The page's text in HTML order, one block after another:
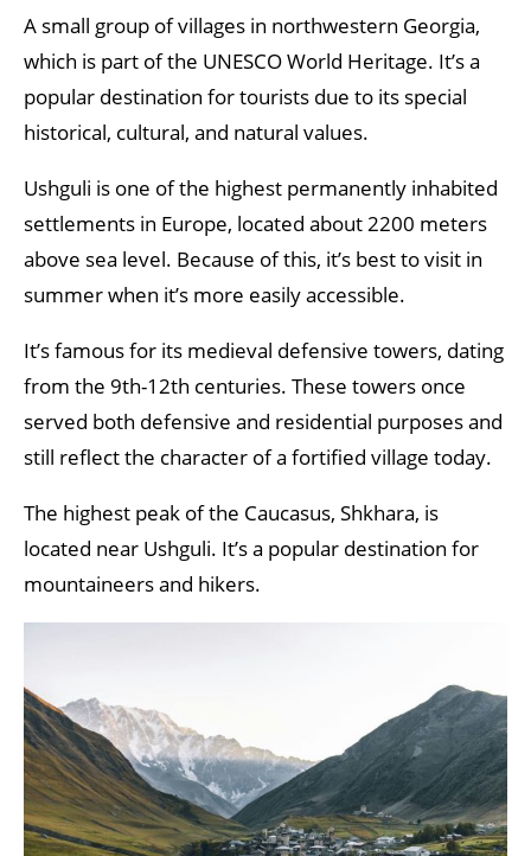
A small group of villages in northwestern Georgia,
which is part of the UNESCO World Heritage. It’s a
popular destination for tourists due to its special
historical, cultural, and natural values.
Ushguli is one of the highest permanently inhabited
settlements in Europe, located about 2200 meters
above sea level. Because of this, it’s best to visit in
summer when it’s more easily accessible.
It’s famous for its medieval defensive towers, dating
from the 9th-12th centuries. These towers once
served both defensive and residential purposes and
still reflect the character of a fortified village today.
The highest peak of the Caucasus, Shkhara, is
located near Ushguli. It’s a popular destination for
mountaineers and hikers.